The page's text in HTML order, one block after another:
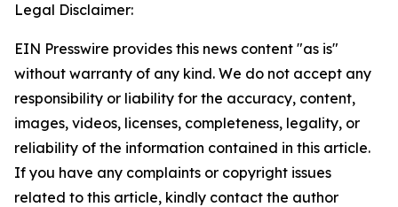
Legal Disclaimer:
EIN Presswire provides this news content "as is"
without warranty of any kind. We do not accept any
responsibility or liability for the accuracy, content,
images, videos, licenses, completeness, legality, or
reliability of the information contained in this article.
If you have any complaints or copyright issues
related to this article, kindly contact the author